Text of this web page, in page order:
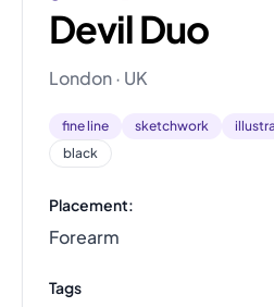
Devil Duo
London · UK
fine line sketchwork
black
Placement:
Forearm
Tags